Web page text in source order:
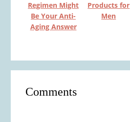
Regimen Might
Be Your Anti-
Aging Answer
Products for
Men
Interactions
Comments